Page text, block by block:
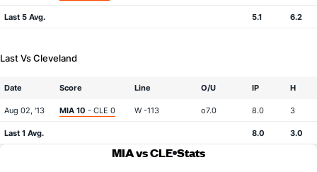
Last 5 Avg. 5.1 6.2
Last Vs Cleveland
Date Score Line O/U IP H
Aug 02, '13 MIA 10 - CLE 0 W -113 o7.0 8.0 3
Last 1 Avg. 8.0 3.0
MIA vs CLE Stats